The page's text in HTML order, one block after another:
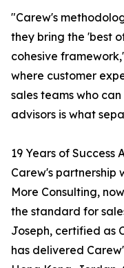
"Carew's
they bring the 'best
cohesive
where customer
sales teams who
advisors is what
19 Years of Success
Carew's partnership
More Consulting,
the standard for
Joseph, certified as
has delivered